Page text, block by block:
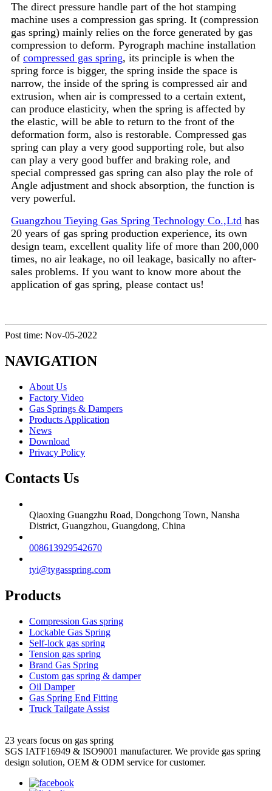
The direct pressure handle part of the hot stamping
machine uses a compression gas spring. It (compression
gas spring) mainly relies on the force generated by gas
compression to deform. Pyrograph machine installation
of compressed gas spring, its principle is when the
spring force is bigger, the spring inside the space is
narrow, the inside of the spring is compressed air and
extrusion, when air is compressed to a certain extent,
can produce elasticity, when the spring is affected by
the elastic, will be able to return to the front of the
deformation form, also is restorable. Compressed gas
spring can play a very good supporting role, but also
can play a very good buffer and braking role, and
special compressed gas spring can also play the role of
Angle adjustment and shock absorption, the function is
very powerful.
Guangzhou Tieying Gas Spring Technology Co.,Ltd has
20 years of gas spring production experience, its own
design team, excellent quality life of more than 200,000
times, no air leakage, no oil leakage, basically no after-
sales problems. If you want to know more about the
application of gas spring, please contact us!
Post time: Nov-05-2022
NAVIGATION
About Us
Factory Video
Gas Springs & Dampers
Products Application
News
Download
Privacy Policy
Contacts Us
Qiaoxing Guangzhu Road, Dongchong Town, Nansha
District, Guangzhou, Guangdong, China
008613929542670
tyi@tygasspring.com
Products
Compression Gas spring
Lockable Gas Spring
Self-lock gas spring
Tension gas spring
Brand Gas Spring
Custom gas spring & damper
Oil Damper
Gas Spring End Fitting
Truck Tailgate Assist
23 years focus on gas spring
SGS IATF16949 & ISO9001 manufacturer. We provide gas spring
design solution, OEM & ODM service for customer.